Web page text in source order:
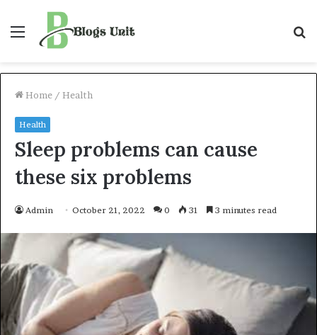
Menu
Home / Health
Health
Sleep problems can cause
these six problems
Admin October 21, 2022 0 31 3 minutes read